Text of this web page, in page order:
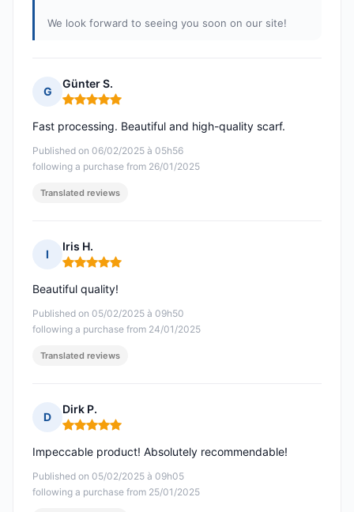
We look forward to seeing you soon on our site!
G
Günter S.
Rating: 5 out of 5
Published on 06/02/2025 à 05h56
following a purchase from 26/01/2025
Fast processing. Beautiful and high-quality scarf.
Translated reviews
I
Iris H.
Rating: 5 out of 5
Published on 05/02/2025 à 09h50
following a purchase from 24/01/2025
Beautiful quality!
Translated reviews
D
Dirk P.
Rating: 5 out of 5
Published on 05/02/2025 à 09h05
following a purchase from 25/01/2025
Impeccable product! Absolutely recommendable!